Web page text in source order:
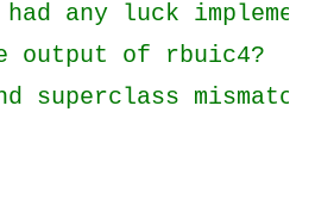
had any luck
output of rbuic4?
superclass